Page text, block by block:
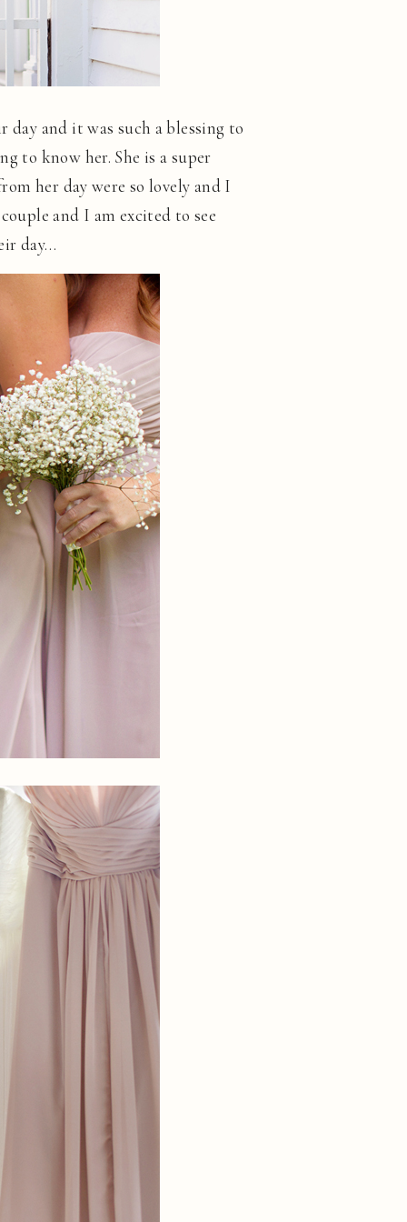
and it was such a blessing to
to know her. She is a super
her day were so lovely and I
and I am excited to see
day…